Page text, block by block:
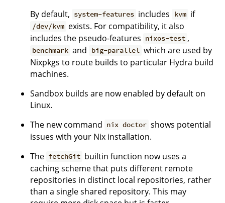
By default, system-features includes kvm if
/dev/kvm exists. For compatibility, it also
includes the pseudo-features nixos-test ,
benchmark and big-parallel which are used by
Nixpkgs to route builds to particular Hydra build
machines.
Sandbox builds are now enabled by default on
Linux.
The new command nix doctor shows potential
issues with your Nix installation.
The fetchGit builtin function now uses a
caching scheme that puts different remote
repositories in distinct local repositories, rather
than a single shared repository. This may